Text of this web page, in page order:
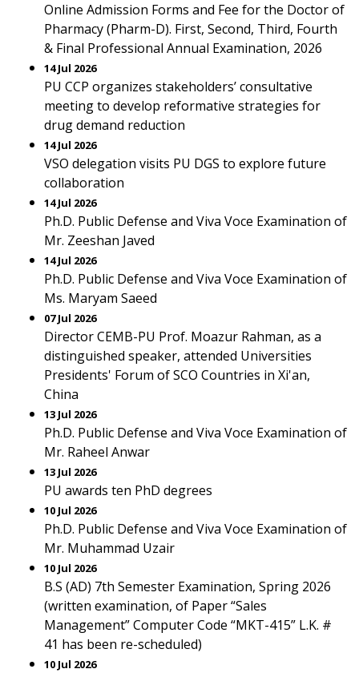
Online Admission Forms and Fee for the Doctor of
Pharmacy (Pharm-D). First, Second, Third, Fourth
& Final Professional Annual Examination, 2026
14 Jul 2026
PU CCP organizes stakeholders’ consultative
meeting to develop reformative strategies for
drug demand reduction
14 Jul 2026
VSO delegation visits PU DGS to explore future
collaboration
14 Jul 2026
Ph.D. Public Defense and Viva Voce Examination of
Mr. Zeeshan Javed
14 Jul 2026
Ph.D. Public Defense and Viva Voce Examination of
Ms. Maryam Saeed
07 Jul 2026
Director CEMB-PU Prof. Moazur Rahman, as a
distinguished speaker, attended Universities
Presidents' Forum of SCO Countries in Xi'an,
China
13 Jul 2026
Ph.D. Public Defense and Viva Voce Examination of
Mr. Raheel Anwar
13 Jul 2026
PU awards ten PhD degrees
10 Jul 2026
Ph.D. Public Defense and Viva Voce Examination of
Mr. Muhammad Uzair
10 Jul 2026
B.S (AD) 7th Semester Examination, Spring 2026
(written examination, of Paper “Sales
Management” Computer Code “MKT-415” L.K. #
41 has been re-scheduled)
10 Jul 2026